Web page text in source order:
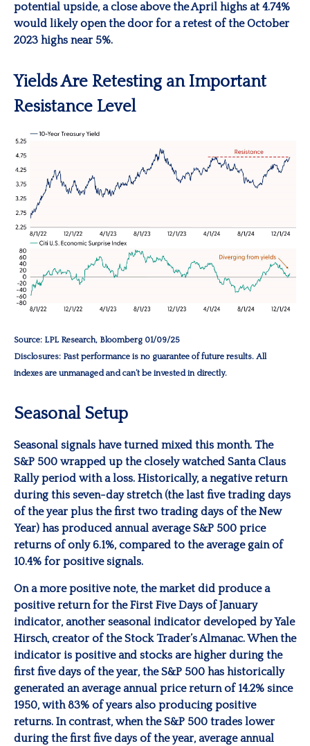
potential upside, a close above the April highs at 4.74%
would likely open the door for a retest of the October
2023 highs near 5%.
Yields Are Retesting an Important
Resistance Level
Source: LPL Research, Bloomberg 01/09/25
Disclosures: Past performance is no guarantee of future results. All
indexes are unmanaged and can’t be invested in directly.
Seasonal Setup
Seasonal signals have turned mixed this month. The
S&P 500 wrapped up the closely watched Santa Claus
Rally period with a loss. Historically, a negative return
during this seven-day stretch (the last five trading days
of the year plus the first two trading days of the New
Year) has produced annual average S&P 500 price
returns of only 6.1%, compared to the average gain of
10.4% for positive signals.
On a more positive note, the market did produce a
positive return for the First Five Days of January
indicator, another seasonal indicator developed by Yale
Hirsch, creator of the Stock Trader’s Almanac. When the
indicator is positive and stocks are higher during the
first five days of the year, the S&P 500 has historically
generated an average annual price return of 14.2% since
1950, with 83% of years also producing positive
returns. In contrast, when the S&P 500 trades lower
during the first five days of the year, average annual